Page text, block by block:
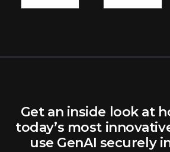
Get an inside look at
today’s most
use GenAI securely